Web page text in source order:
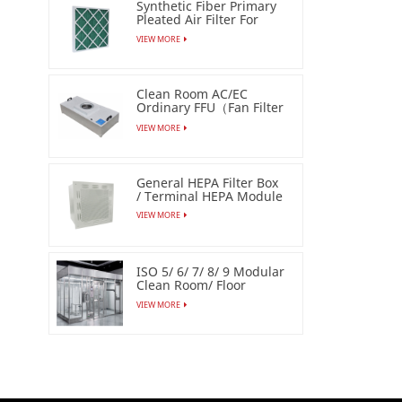
Synthetic Fiber Primary
Pleated Air Filter For
Industrial
VIEW MORE
Clean Room AC/EC
Ordinary FFU（Fan Filter
Unit）
VIEW MORE
General HEPA Filter Box
/ Terminal HEPA Module
VIEW MORE
ISO 5/ 6/ 7/ 8/ 9 Modular
Clean Room/ Floor
Based Cleanbooth
VIEW MORE